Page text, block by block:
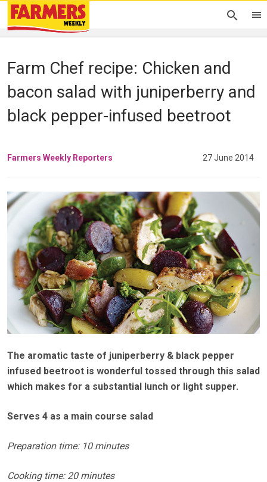
Farm Chef recipe: Chicken and
bacon salad with juniperberry and
black pepper-infused beetroot
Farmers Weekly Reporters 27 June 2014
The aromatic taste of juniperberry & black pepper
infused beetroot is wonderful tossed through this salad
which makes for a substantial lunch or light supper.
Serves 4 as a main course salad
Preparation time: 10 minutes
Cooking time: 20 minutes